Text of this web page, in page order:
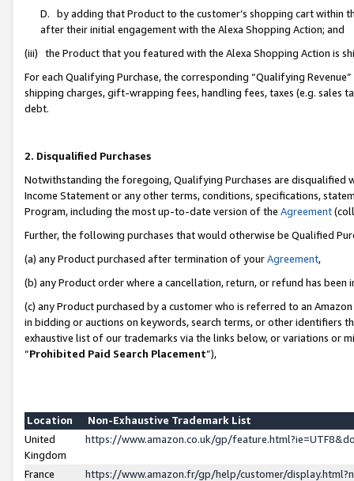
D. by adding that Product to the customer’s shopping cart within
after their initial engagement with the Alexa Shopping Action; and
(iii) the Product that you featured with the Alexa Shopping Action is
For each Qualifying Purchase, the corresponding “Qualifying
shipping charges, gift-wrapping fees, handling fees, taxes (e.g. sales
debt.
2. Disqualified Purchases
Notwithstanding the foregoing, Qualifying Purchases are disqualified
Income Statement or any other terms, conditions, specifications,
Program, including the most up-to-date version of the Agreement
Further, the following purchases that would otherwise be Qualified
(a) any Product purchased after termination of yourAgreement,
(b) any Product order where a cancellation, return, or refund has been
(c) any Product purchased by a customer who is referred to an
in bidding or auctions on keywords, search terms, or other identifiers
exhaustive list of our trademarks via the links below, or variations or
“Prohibited Paid Search Placement”),
Location
Non-Exhaustive Trademark List
United
Kingdom
https://www.amazon.co.uk/gp/
France
https://www.amazon.fr/gp/help/customer/